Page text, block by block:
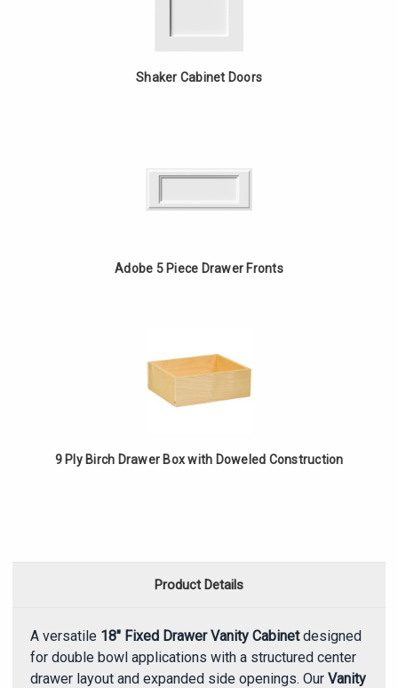
Shaker Cabinet Doors
Adobe 5 Piece Drawer Fronts
9 Ply Birch Drawer Box with Doweled Construction
Product Details
A versatile 18" Fixed Drawer Vanity Cabinetdesigned
for double bowl applications with a structured center
drawer layout and expanded side openings. Our Vanity